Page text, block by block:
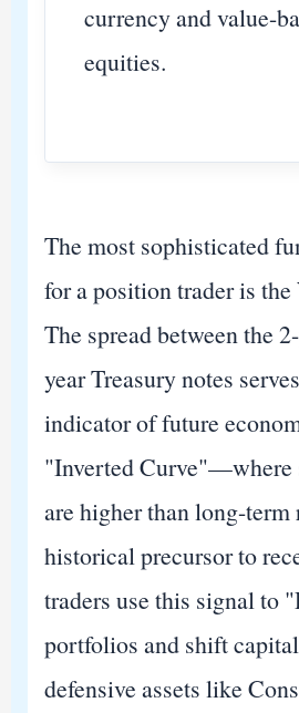
currency and value-
equities.
The most sophisticated
for a position trader is the
The spread between the
year Treasury notes
indicator of future
"Inverted Curve"—where
are higher than long-
historical precursor to
traders use this signal to
portfolios and shift
defensive assets like